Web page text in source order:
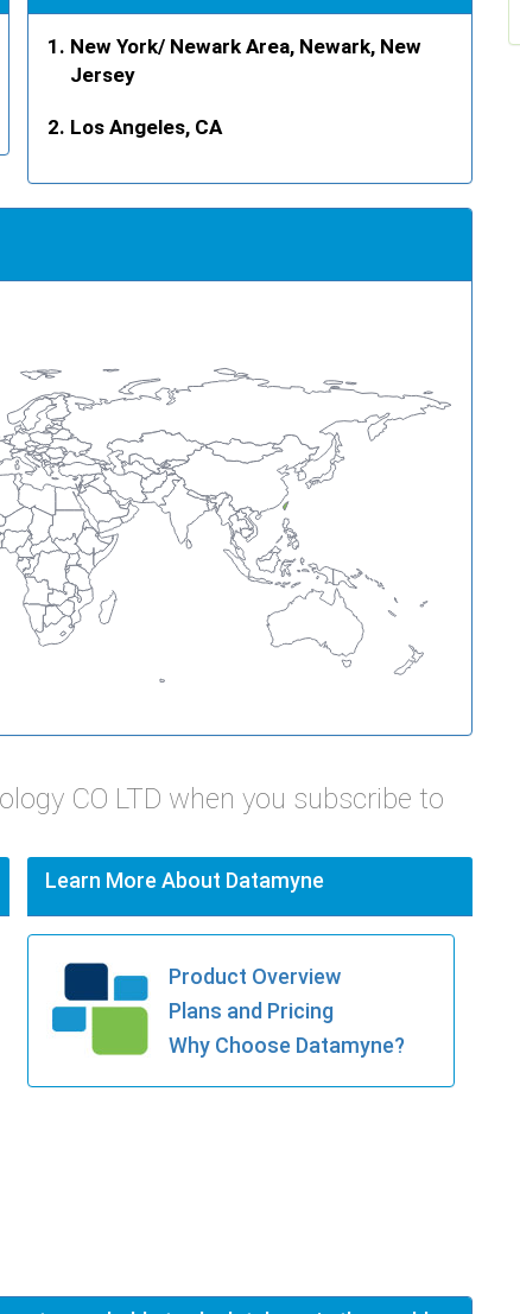
New York/ Newark Area, Newark, New
Jersey
Los Angeles, CA
CO LTD when you subscribe to
Learn More About Datamyne
Product Overview
Plans and Pricing
Why Choose Datamyne?